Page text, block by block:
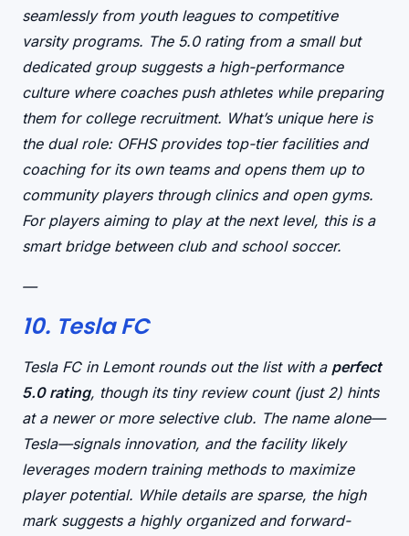
seamlessly from youth leagues to competitive
varsity programs. The 5.0 rating from a small but
dedicated group suggests a high-performance
culturewhere coaches push athletes while preparing
them for college recruitment. What’s unique here is
the dual role: OFHS provides top-tier facilities and
coaching for its own teams andopens them up to
community players through clinics and open gyms.
For players aiming to play at the next level, this is a
smart bridge between club and school soccer.
—
10. Tesla FC
Tesla FC in Lemont rounds out the list with a perfect
5.0 rating, though its tiny review count (just 2) hints
at a newer or more selective club. The name alone—
Tesla—signals innovation, and the facility likely
leverages modern training methods to maximize
player potential. While details are sparse, the high
mark suggests a highly organizedand forward-